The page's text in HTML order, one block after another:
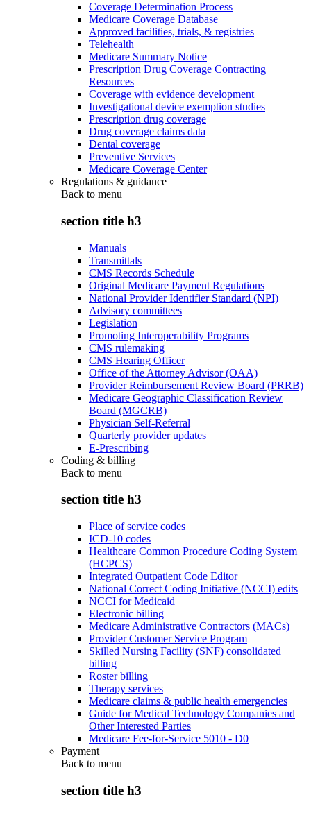
Coverage Determination Process
Medicare Coverage Database
Approved facilities, trials, & registries
Telehealth
Medicare Summary Notice
Prescription Drug Coverage Contracting
Resources
Coverage with evidence development
Investigational device exemption studies
Prescription drug coverage
Drug coverage claims data
Dental coverage
Preventive Services
Medicare Coverage Center
Regulations & guidance
Back to menu
section title h3
Manuals
Transmittals
CMS Records Schedule
Original Medicare Payment Regulations
National Provider Identifier Standard (NPI)
Advisory committees
Legislation
Promoting Interoperability Programs
CMS rulemaking
CMS Hearing Officer
Office of the Attorney Advisor (OAA)
Provider Reimbursement Review Board (PRRB)
Medicare Geographic Classification Review
Board (MGCRB)
Physician Self-Referral
Quarterly provider updates
E-Prescribing
Coding & billing
Back to menu
section title h3
Place of service codes
ICD-10 codes
Healthcare Common Procedure Coding System
(HCPCS)
Integrated Outpatient Code Editor
National Correct Coding Initiative (NCCI) edits
NCCI for Medicaid
Electronic billing
Medicare Administrative Contractors (MACs)
Provider Customer Service Program
Skilled Nursing Facility (SNF) consolidated
billing
Roster billing
Therapy services
Medicare claims & public health emergencies
Guide for Medical Technology Companies and
Other Interested Parties
Medicare Fee-for-Service 5010 - D0
Payment
Back to menu
section title h3